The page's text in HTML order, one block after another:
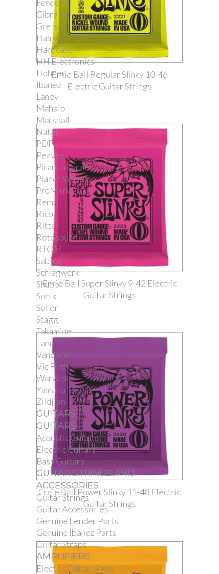
Fender
Gibraltar
Gretsch
Hamer
Hardcase
HH Electronics
Hohner
Ibanez
Laney
Mahalo
Marshall
Natal
PDP
Peavey
Piranha Cables
Planet Waves
ProMark
Remo
Rico
Ritter
Rotosound
RTOM
Sabian
Schlagwerk
Shubb
Sonix
Sonor
Stagg
Takamine
Tama
Vandoren
Vic Firth
Warwick
Yamaha
Zildjian
GUITARS
GUITARS
Acoustic Guitars
Electric Guitars
Bass Guitars
GUITAR STRINGS AND
ACCESSORIES
Guitar Strings
Guitar Accessories
Genuine Fender Parts
Genuine Ibanez Parts
Guitar Straps
AMPLIFIERS
Electric Guitar Amps
Ernie Ball Regular Slinky 10-46
Electric Guitar Strings
Ernie Ball Super Slinky 9-42 Electric
Guitar Strings
Ernie Ball Power Slinky 11-48 Electric
Guitar Strings